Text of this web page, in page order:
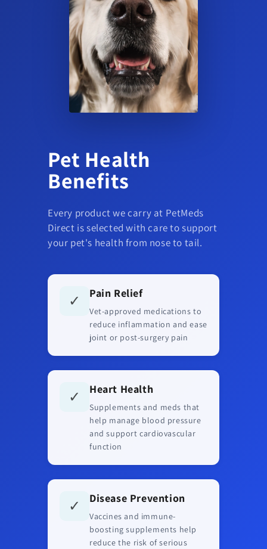
Pet Health
Benefits
Every product we carry at PetMeds
Direct is selected with care to support
your pet's health from nose to tail.
✓ Pain Relief
Vet-approved medications to
reduce inflammation and ease
joint or post-surgery pain
✓ Heart Health
Supplements and meds that
help manage blood pressure
and support cardiovascular
function
✓ Disease Prevention
Vaccines and immune-
boosting supplements help
reduce the risk of serious